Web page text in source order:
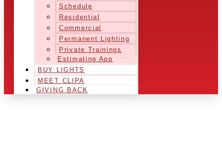
Schedule
Residential
Commercial
Permanent Lighting
Private Trainings
Estimating App
BUY LIGHTS
MEET CLIPA
GIVING BACK